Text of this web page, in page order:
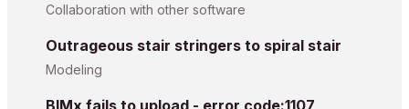
Collaboration with other software
Outrageous stair stringers to spiral stair
Modeling
BIMx fails to upload - error code:1107